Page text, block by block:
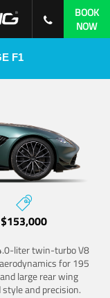
BOOK
NOW
F1
$153,000
liter twin-turbo V8
for 195
large rear wing
and precision.